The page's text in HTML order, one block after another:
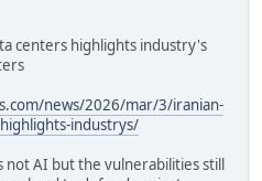
centers highlights industry's
news/2026/mar/3/iranian-
industrys/
not AI but the vulnerabilities still